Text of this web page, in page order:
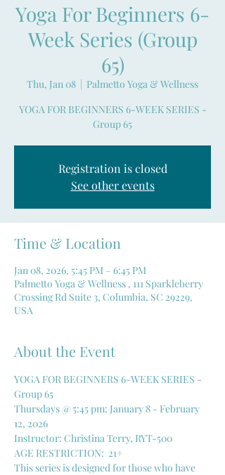
Yoga For Beginners 6-
Week Series (Group
65)
Thu, Jan 08
  |
Palmetto Yoga & Wellness
YOGA FOR BEGINNERS 6-WEEK SERIES -
Group 65
Registration is closed
See other events
Time & Location
Jan 08, 2026, 5:45 PM – 6:45 PM
Palmetto Yoga & Wellness , 111 Sparkleberry
Crossing Rd Suite 3, Columbia, SC 29229,
USA
About the Event
YOGA FOR BEGINNERS 6-WEEK SERIES -
Group 65
Thursdays @ 5:45 pm: January 8 - February
12, 2026
Instructor: Christina Terry, RYT-500
AGE RESTRICTION:  21+
This series is designed for those who have